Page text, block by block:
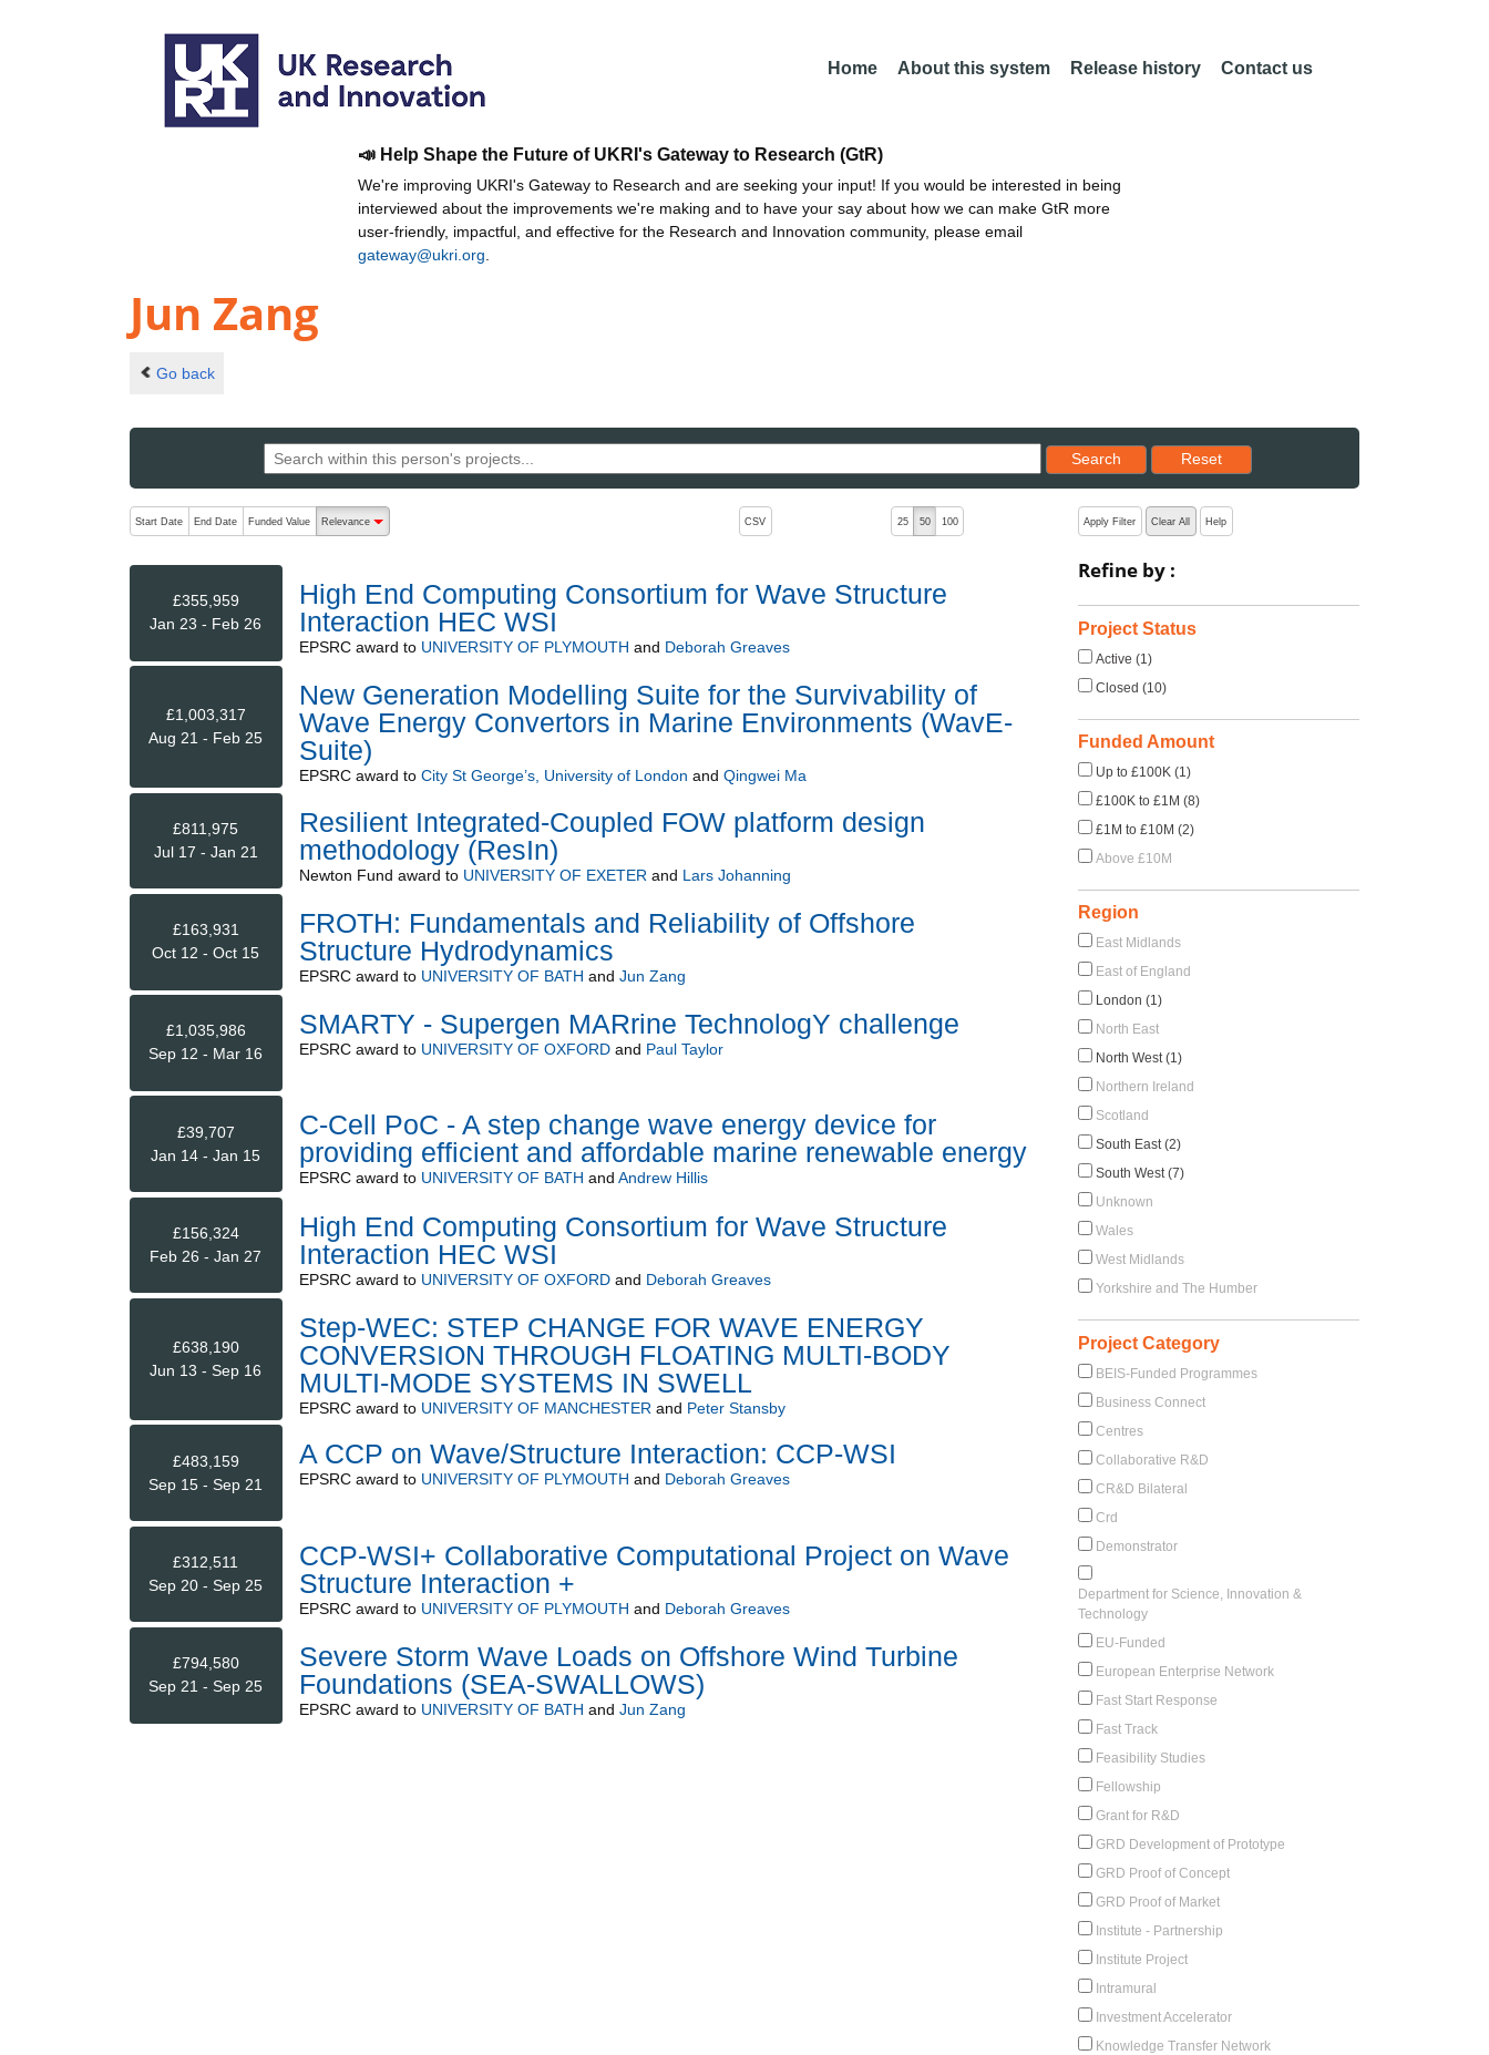
Home About this system Release history Contact us
📣 Help Shape the Future of UKRI's Gateway to Research (GtR)
We're improving UKRI's Gateway to Research and are seeking your input! If you would be interested in being
interviewed about the improvements we're making and to have your say about how we can make GtR more
user-friendly, impactful, and effective for the Research and Innovation community, please email
gateway@ukri.org
Jun Zang
Go back
Search
Reset results to starting set
Reset
The following are buttons which change the sort order, pressing the active button will toggle the sort order
Start Date End Date Funded Value
Relevance
descending (press to sort ascending)
CSV 25 50 100
£355,959
Jan 23 - Feb 26
High End Computing Consortium for Wave Structure
Interaction HEC WSI
EPSRCaward to UNIVERSITY OF PLYMOUTH and Deborah Greaves
£1,003,317
Aug 21 - Feb 25
New Generation Modelling Suite for the Survivability of
Wave Energy Convertors in Marine Environments (WavE-
Suite)
EPSRCaward to City St George’s, University of London and Qingwei Ma
£811,975
Jul 17 - Jan 21
Resilient Integrated-Coupled FOW platform design
methodology (ResIn)
Newton Fund award to UNIVERSITY OF EXETER and Lars Johanning
£163,931
Oct 12 - Oct 15
FROTH: Fundamentals and Reliability of Offshore
Structure Hydrodynamics
EPSRCaward to UNIVERSITY OF BATH and Jun Zang
£1,035,986
Sep 12 - Mar 16
SMARTY - Supergen MARrine TechnologY challenge
EPSRCaward to UNIVERSITY OF OXFORDand Paul Taylor
£39,707
Jan 14 - Jan 15
C-Cell PoC - A step change wave energy device for
providing efficient and affordable marine renewable energy
EPSRCaward to UNIVERSITY OF BATH and Andrew Hillis
£156,324
Feb 26 - Jan 27
High End Computing Consortium for Wave Structure
Interaction HEC WSI
EPSRCaward to UNIVERSITY OF OXFORDand Deborah Greaves
£638,190
Jun 13 - Sep 16
Step-WEC: STEP CHANGE FOR WAVE ENERGY
CONVERSION THROUGH FLOATING MULTI-BODY
MULTI-MODE SYSTEMS IN SWELL
EPSRCaward to UNIVERSITY OF MANCHESTER and Peter Stansby
£483,159
Sep 15 - Sep 21
A CCP on Wave/Structure Interaction: CCP-WSI
EPSRCaward to UNIVERSITY OF PLYMOUTH and Deborah Greaves
£312,511
Sep 20 - Sep 25
CCP-WSI+ Collaborative Computational Project on Wave
Structure Interaction +
EPSRCaward to UNIVERSITY OF PLYMOUTH and Deborah Greaves
£794,580
Sep 21 - Sep 25
Severe Storm Wave Loads on Offshore Wind Turbine
Foundations (SEA-SWALLOWS)
EPSRCaward to UNIVERSITY OF BATH and Jun Zang
Apply Filter Clear All Help
Refine by :
Project Status
Active (1)
Closed (10)
Funded Amount
Up to £100K (1)
£100K to £1M (8)
£1M to £10M (2)
Above £10M
Region
East Midlands
East of England
London (1)
North East
North West (1)
Northern Ireland
Scotland
South East (2)
South West (7)
Unknown
Wales
West Midlands
Yorkshire and The Humber
Project Category
BEIS-Funded Programmes
Business Connect
Centres
Collaborative R&D
CR&D Bilateral
Crd
Demonstrator
Department for Science, Innovation &
Technology
EU-Funded
European Enterprise Network
Fast Start Response
Fast Track
Feasibility Studies
Fellowship
Grant for R&D
GRD Development of Prototype
GRD Proof of Concept
GRD Proof of Market
Institute - Partnership
Institute Project
Intramural
Investment Accelerator
Knowledge Transfer Network